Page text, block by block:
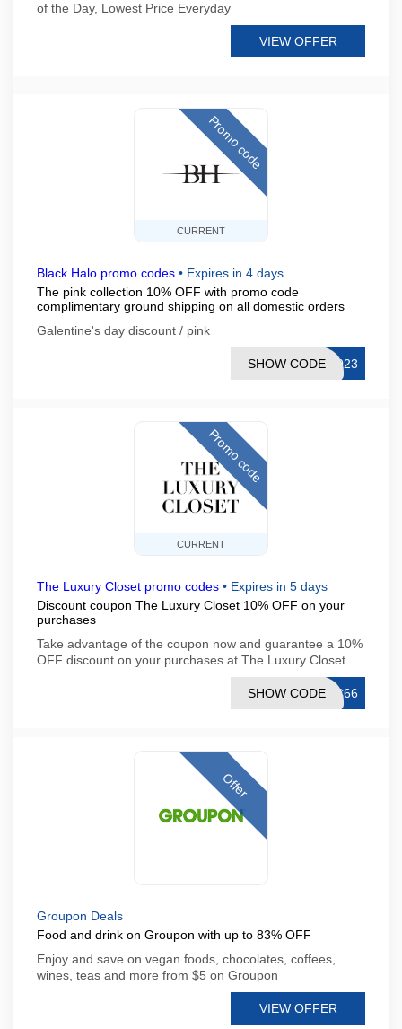
of the Day, Lowest Price Everyday
VIEW OFFER
CURRENT
Promo code
Black Halo promo codes • Expires in 4 days
The pink collection 10% OFF with promo code
complimentary ground shipping on all domestic orders
Galentine's day discount / pink
1023
SHOW CODE
CURRENT
Promo code
The Luxury Closet promo codes • Expires in 5 days
Discount coupon The Luxury Closet 10% OFF on your
purchases
Take advantage of the coupon now and guarantee a 10%
OFF discount on your purchases at The Luxury Closet
LC66
SHOW CODE
Offer
Groupon Deals
Food and drink on Groupon with up to 83% OFF
Enjoy and save on vegan foods, chocolates, coffees,
wines, teas and more from $5 on Groupon
VIEW OFFER